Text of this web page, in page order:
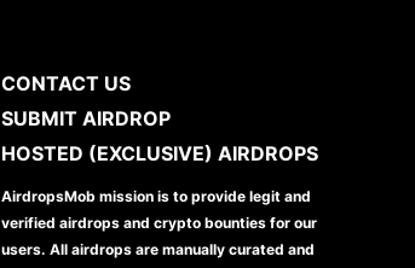
CONTACT US
SUBMIT AIRDROP
HOSTED (EXCLUSIVE) AIRDROPS
AirdropsMob mission is to provide legit and
verified airdrops and crypto bounties for our
users. All airdrops are manually curated and